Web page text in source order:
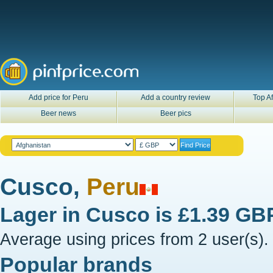
Add price for Peru Add a country review
Top
Beer news
Beer pics
Cusco, Peru
Lager in Cusco is £1.39
Average using prices from 2 user(s).
Popular brands